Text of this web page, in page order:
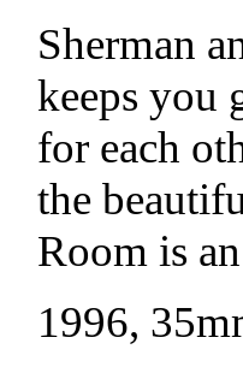
Sherman
keeps you
for each
the
Room is
1996,